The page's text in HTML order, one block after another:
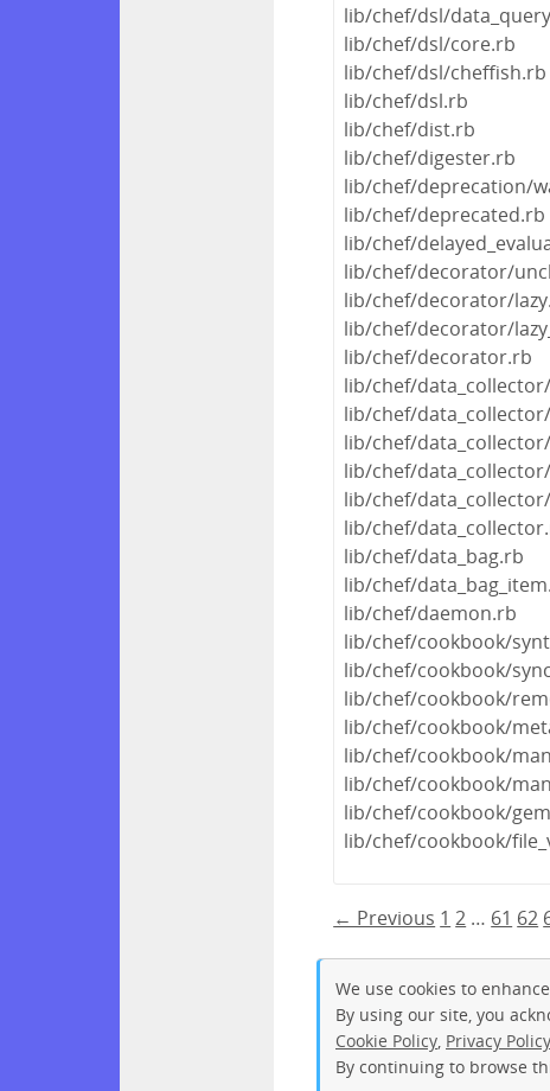
lib/chef/dsl/
lib/chef/dsl/core.rb
lib/chef/dsl/cheffish.rb
lib/chef/dsl.rb
lib/chef/dist.rb
lib/chef/digester.rb
lib/chef/deprecation/
lib/chef/deprecated.rb
lib/chef/
lib/chef/decorator/
lib/chef/decorator/
lib/chef/decorator/
lib/chef/decorator.rb
lib/chef/
lib/chef/
lib/chef/
lib/chef/
lib/chef/
lib/chef/
lib/chef/data_bag.rb
lib/chef/
lib/chef/daemon.rb
lib/chef/cookbook/
lib/chef/cookbook/
lib/chef/cookbook/
lib/chef/cookbook/
lib/chef/cookbook/
lib/chef/cookbook/
lib/chef/cookbook/
lib/chef/cookbook/
← Previous 1 2 … 61 62
We use cookies to
By using our site, you
Cookie Policy Privacy Policy
By continuing to browse